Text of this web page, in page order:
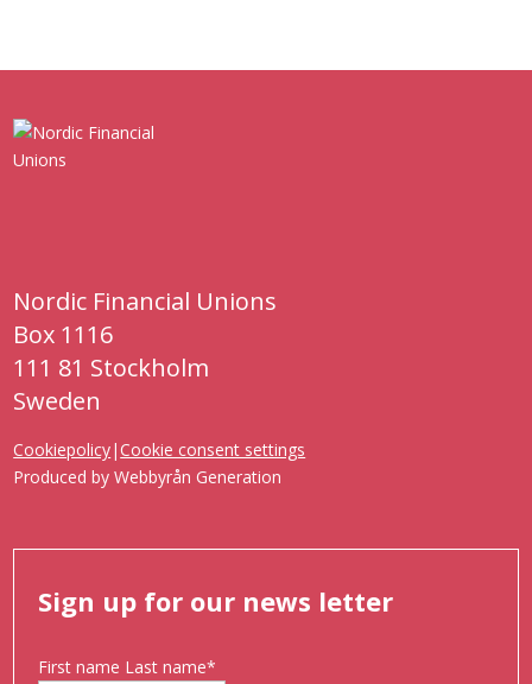
Nordic Financial Unions
Box 1116
111 81 Stockholm
Sweden
Cookiepolicy|Cookie consent settings
Produced byWebbyrån Generation
Sign up for our news letter
First name Last name*